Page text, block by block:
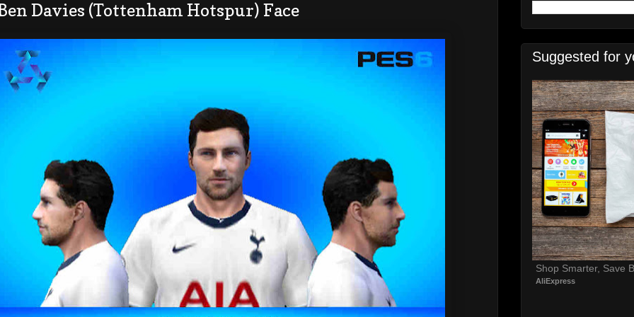
Davies (Tottenham Hotspur) Face
Suggested for
Shop Smarter, Save
AliExpress